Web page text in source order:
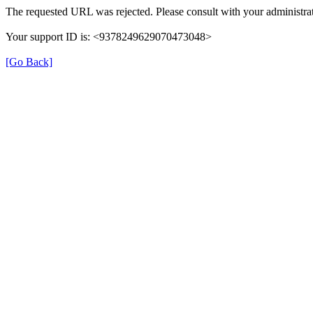
The requested URL was rejected. Please consult with your
Your support ID is: <9378249629070473048>
[Go Back]